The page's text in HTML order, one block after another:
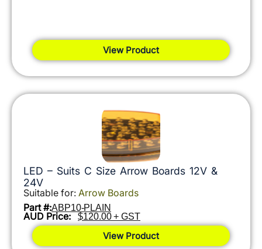
View Product
LED – Suits C Size Arrow Boards 12V &
24V
Suitable for: Arrow Boards
Part #:ABP10-PLAIN
AUD Price: $120.00 + GST
View Product